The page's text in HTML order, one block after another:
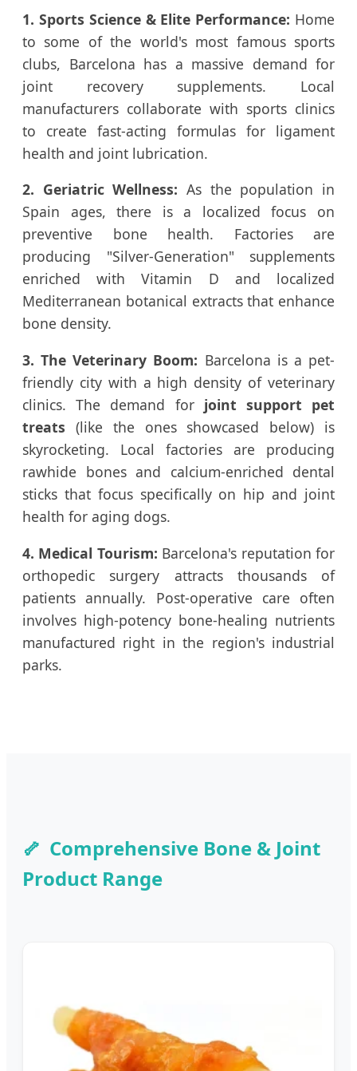
1. Sports Science & Elite Performance: Home
to some of the world's most famous sports
clubs, Barcelona has a massive demand for
joint recovery supplements. Local
manufacturers collaborate with sports clinics
to create fast-acting formulas for ligament
health and joint lubrication.
2. Geriatric Wellness: As the population in
Spain ages, there is a localized focus on
preventive bone health. Factories are
producing "Silver-Generation" supplements
enriched with Vitamin D and localized
Mediterranean botanical extracts that enhance
bone density.
3. The Veterinary Boom: Barcelona is a pet-
friendly city with a high density of veterinary
clinics. The demand for joint support pet
treats (like the ones showcased below) is
skyrocketing. Local factories are producing
rawhide bones and calcium-enriched dental
sticks that focus specifically on hip and joint
health for aging dogs.
4. Medical Tourism: Barcelona's reputation for
orthopedic surgery attracts thousands of
patients annually. Post-operative care often
involves high-potency bone-healing nutrients
manufactured right in the region's industrial
parks.
Comprehensive Bone & Joint
Product Range